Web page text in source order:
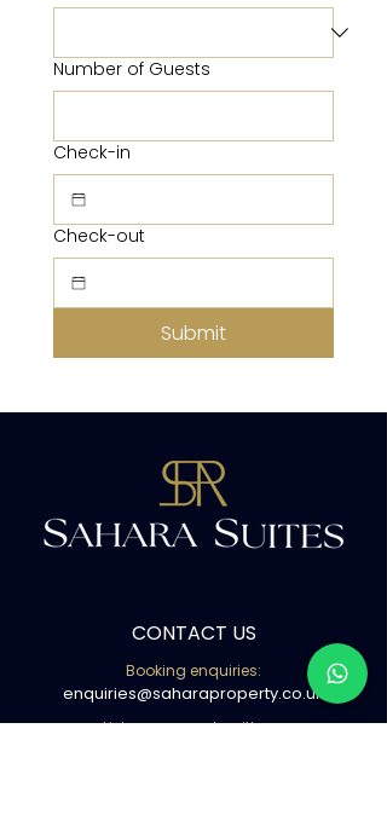
Number of Guests
Check-in
Check-out
Submit
CONTACT US
Booking enquiries:
enquiries@saharaproperty.co.uk
List your property with us: